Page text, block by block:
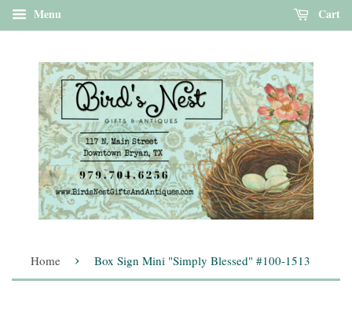
Menu Cart
Home › Box Sign Mini "Simply Blessed" #100-1513